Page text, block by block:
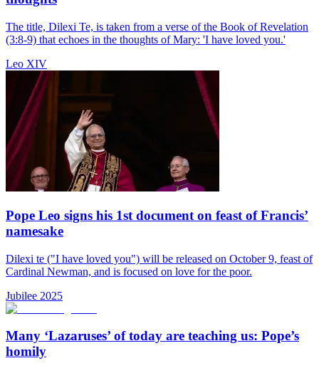
The title, Dilexi Te, is taken from a verse of the Book of Revelation
(3:8-9) that echoes in the thoughts of Mary: 'I have loved you.'
Leo XIV
Pope Leo signs his 1st document on feast of Francis’
namesake
Dilexi te ("I have loved you") will be released on October 9, feast of
Cardinal Newman, and is focused on love for the poor.
Jubilee 2025
Many ‘Lazaruses’ of today are teaching us: Pope’s
homily